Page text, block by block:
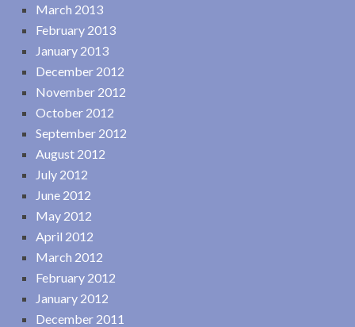
March 2013
February 2013
January 2013
December 2012
November 2012
October 2012
September 2012
August 2012
July 2012
June 2012
May 2012
April 2012
March 2012
February 2012
January 2012
December 2011